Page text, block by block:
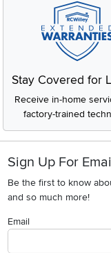
Stay Covered for
Receive in-home
factory-trained
Sign Up For
Be the first to know
and so much more!
Email